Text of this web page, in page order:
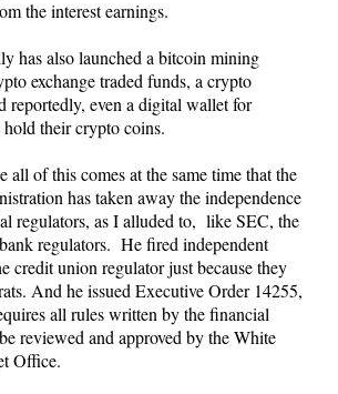
the interest earnings.
has also launched a bitcoin mining
exchange traded funds, a crypto
reportedly, even a digital wallet for
hold their crypto coins.
all of this comes at the same time that the
has taken away the independence
regulators, as I alluded to, like SEC, the
regulators. He fired independent
credit union regulator just because they
And he issued Executive Order 14255,
all rules written by the financial
reviewed and approved by the White
Office.